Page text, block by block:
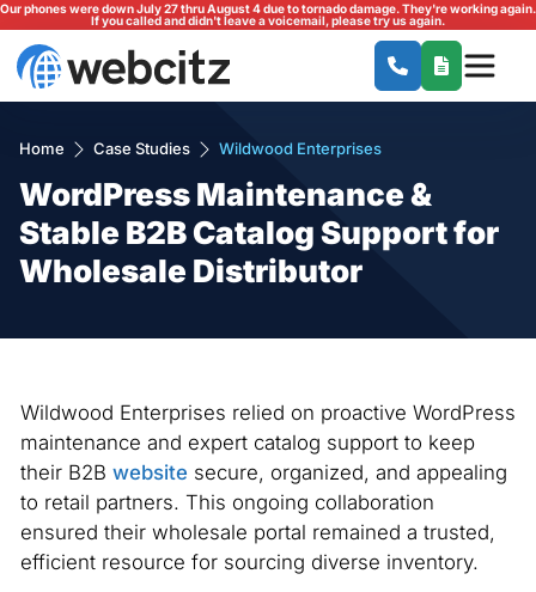
Our phones were down July 27 thru August 4 due to tornado damage. They're working again.
If you called and didn't leave a voicemail, please try us again.
Home Case Studies Wildwood Enterprises
WordPress Maintenance &
Stable B2B Catalog Support for
Wholesale Distributor
Wildwood Enterprises relied on proactive WordPress
maintenance and expert catalog support to keep
their B2B website secure, organized, and appealing
to retail partners. This ongoing collaboration
ensured their wholesale portal remained a trusted,
efficient resource for sourcing diverse inventory.